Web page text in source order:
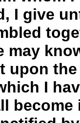
I give
may
upon
I